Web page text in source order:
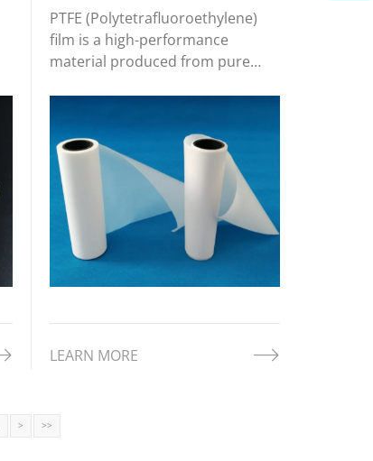
PTFE (Polytetrafluoroethylene)
film is a high-performance
material produced from pure
flexible film with a smooth
surface and a set of remarkable
properties t
LEARN MORE
> >>